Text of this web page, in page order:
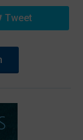
Tweet